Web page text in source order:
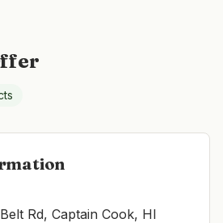
Rd, Captain Cook, HI